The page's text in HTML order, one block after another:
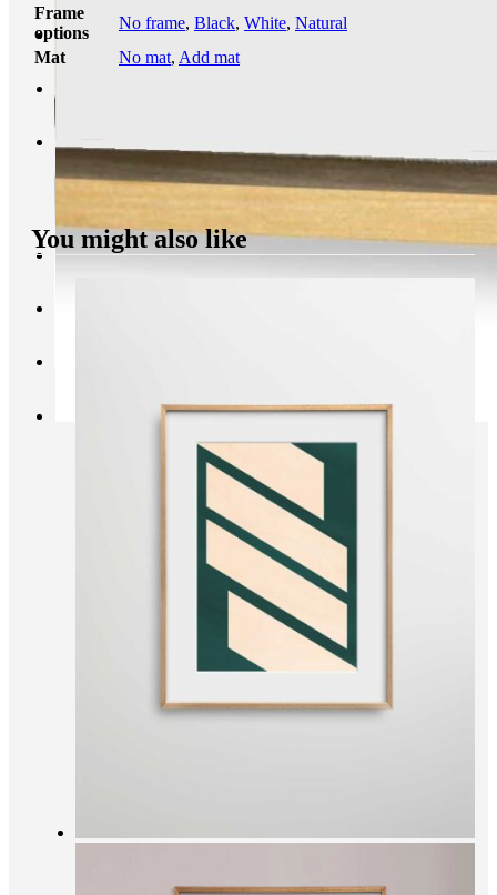
Frame
options
No frame, Black, White, Natural
Mat
No mat, Add mat
You might also like